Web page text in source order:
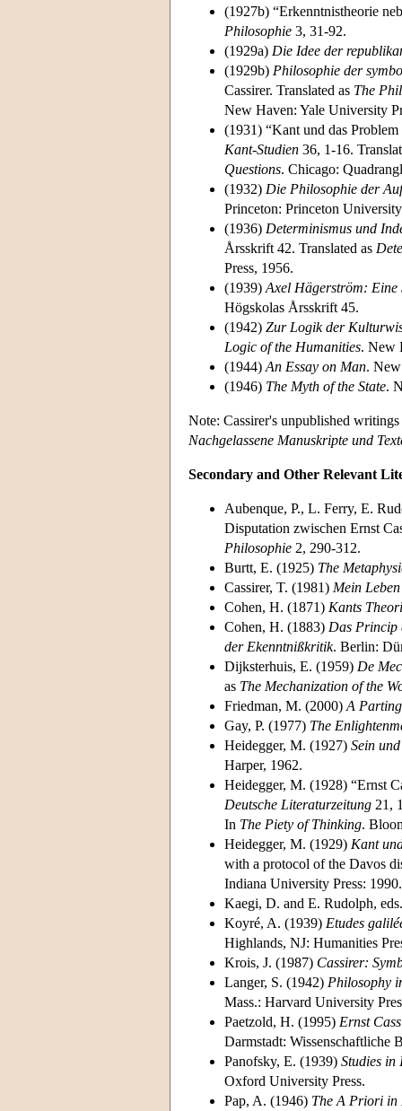
(1927b) “Erkenntnistheorie
Philosophie 3, 31-92.
(1929a) Die Idee der
(1929b) Philosophie der
Cassirer. Translated as The
New Haven: Yale University
(1931) “Kant und das
Kant-Studien 36, 1-16.
Questions. Chicago:
(1932) Die Philosophie der
Princeton: Princeton
(1936) Determinismus und
Årsskrift 42. Translated as
Press, 1956.
(1939) Axel Hägerström: Eine
Högskolas Årsskrift 45.
(1942) Zur Logik der
Logic of the Humanities. New
(1944) An Essay on Man.
(1946) The Myth of the State.
Note: Cassirer's unpublished
Nachgelassene Manuskripte und
Secondary and Other Relevant
Aubenque, P., L. Ferry, E.
Disputation zwischen Ernst
Philosophie 2, 290-312.
Burtt, E. (1925) The
Cassirer, T. (1981) Mein
Cohen, H. (1871) Kants
Cohen, H. (1883) Das Princip
der Ekenntnißkritik. Berlin:
Dijksterhuis, E. (1959) De
as The Mechanization of the
Friedman, M. (2000) A
Gay, P. (1977) The
Heidegger, M. (1927) Sein
Harper, 1962.
Heidegger, M. (1928) “Ernst
Deutsche Literaturzeitung 21,
In The Piety of Thinking.
Heidegger, M. (1929) Kant
with a protocol of the Davos
Indiana University Press: 1990.
Kaegi, D. and E. Rudolph,
Koyré, A. (1939) Etudes
Highlands, NJ: Humanities
Krois, J. (1987) Cassirer:
Langer, S. (1942) Philosophy
Mass.: Harvard University
Paetzold, H. (1995) Ernst
Darmstadt: Wissenschaftliche
Panofsky, E. (1939) Studies in
Oxford University Press.
Pap, A. (1946) The A Priori in